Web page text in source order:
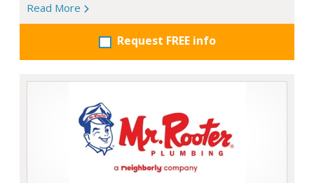
Read More
Request FREE info